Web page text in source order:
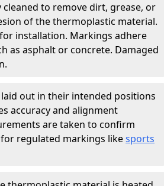
to remove dirt, grease, or
of the thermoplastic material.
installation. Markings adhere
as asphalt or concrete. Damaged
out in their intended positions
accuracy and alignment
are taken to confirm
regulated markings likesports